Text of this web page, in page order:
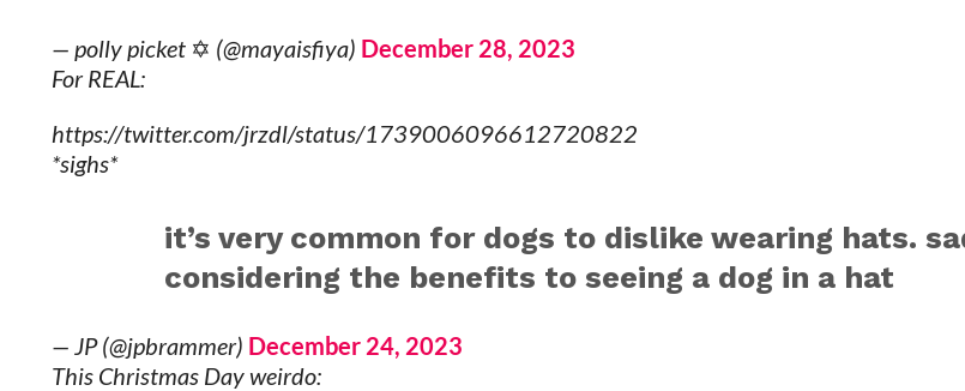
— polly picket ✡︎ (@mayaisfiya) December 28, 2023
For REAL:
https://twitter.com/jrzdl/status/1739006096612720822
*sighs*
it’s very common for dogs to dislike wearing hats.
considering the benefits to seeing a dog in a hat
— JP (@jpbrammer) December 24, 2023
This Christmas Day weirdo: